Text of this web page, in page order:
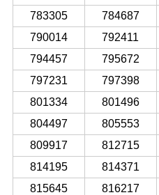
783305
784687
790014
792411
794457
795672
797231
797398
801334
801496
804497
805553
809917
812715
814195
814371
815645
816217